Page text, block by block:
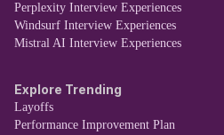
Perplexity Interview Experiences
Windsurf Interview Experiences
Mistral AI Interview Experiences
Explore Trending
Layoffs
Performance Improvement Plan